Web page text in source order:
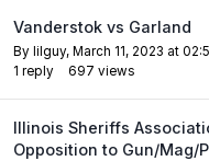
Vanderstok vs Garland
By lilguy, March 11, 2023 at
1 reply 697 views
Illinois Sheriffs
Opposition to Gun/Mag/